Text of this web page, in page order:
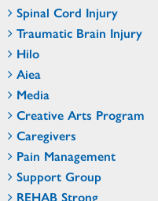
Spinal Cord Injury
Traumatic Brain Injury
Hilo
Aiea
Media
Creative Arts Program
Caregivers
Pain Management
Support Group
REHAB Strong